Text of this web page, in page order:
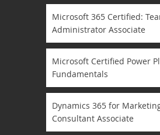
Microsoft 365 Certified:
Administrator Associate
Microsoft Certified Power
Fundamentals
Dynamics 365 for
Consultant Associate